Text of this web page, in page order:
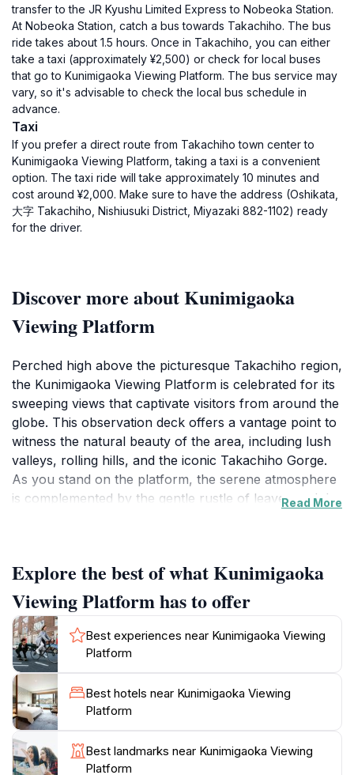
transfer to the JR Kyushu Limited Express to Nobeoka Station.
At Nobeoka Station, catch a bus towards Takachiho. The bus
ride takes about 1.5 hours. Once in Takachiho, you can either
take a taxi (approximately ¥2,500) or check for local buses
that go to Kunimigaoka Viewing Platform. The bus service may
vary, so it's advisable to check the local bus schedule in
advance.
Taxi
If you prefer a direct route from Takachiho town center to
Kunimigaoka Viewing Platform, taking a taxi is a convenient
option. The taxi ride will take approximately 10 minutes and
cost around ¥2,000. Make sure to have the address (Oshikata,
大字 Takachiho, Nishiusuki District, Miyazaki 882-1102) ready
for the driver.
Discover more about Kunimigaoka
Viewing Platform
Perched high above the picturesque Takachiho region,
the Kunimigaoka Viewing Platform is celebrated for its
sweeping views that captivate visitors from around the
globe. This observation deck offers a vantage point to
witness the natural beauty of the area, including lush
valleys, rolling hills, and the iconic Takachiho Gorge.
As you stand on the platform, the serene atmosphere
is complemented by the gentle rustle of leaves and the
accessible way to enjoy the breathtaking scenery
without extensive effort.
The surrounding area is rich with cultural significance,
with many local legends and stories tied to the
landscape. Visitors often share tales of the mythical
deities associated with Takachiho, enhancing the
experience of being in such a historically resonant
place. The platform is also conveniently located near
other attractions, allowing for a full day of exploration
in the region. Local eateries and shops are nearby,
Read More
Explore the best of what Kunimigaoka
Viewing Platform has to offer
Best experiences near Kunimigaoka Viewing
Platform
Best hotels near Kunimigaoka Viewing
Platform
Best landmarks near Kunimigaoka Viewing
Platform